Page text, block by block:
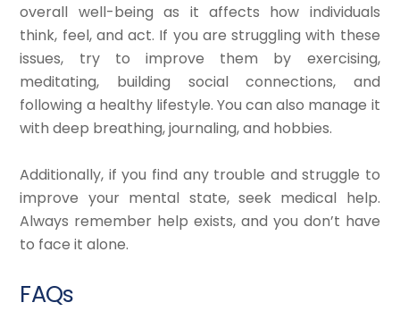
overall well-being as it affects how individuals
think, feel, and act. If you are struggling with these
issues, try to improve them by exercising,
meditating, building social connections, and
following a healthy lifestyle. You can also manage it
with deep breathing, journaling, and hobbies.
Additionally, if you find any trouble and struggle to
improve your mental state, seek medical help.
Always remember help exists, and you don’t have
to face it alone.
FAQs